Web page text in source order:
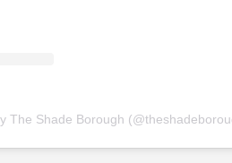
The Shade Borough